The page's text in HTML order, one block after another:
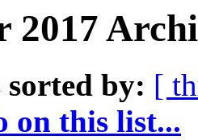
2017
sorted by: [
on this list...